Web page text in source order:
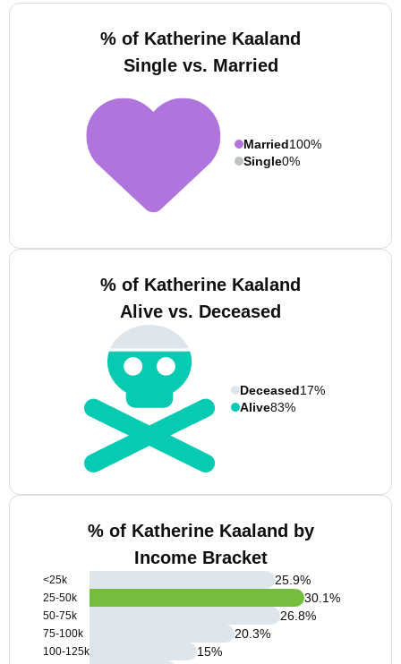
% of Katherine Kaaland
Single vs. Married
Married100%
Single0%
% of Katherine Kaaland
Alive vs. Deceased
Deceased17%
Alive83%
% of Katherine Kaaland by
Income Bracket
<25k
25-50k
50-75k
75-100k
100-125k
25.9%
30.1%
26.8%
20.3%
15%